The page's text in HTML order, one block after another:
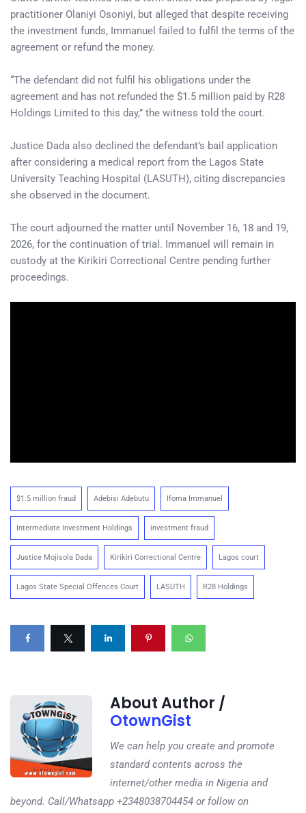
practitioner Olaniyi Osoniyi, but alleged that despite receiving
the investment funds, Immanuel failed to fulfil the terms of the
agreement or refund the money.
“The defendant did not fulfil his obligations under the
agreement and has not refunded the $1.5 million paid by R28
Holdings Limited to this day,” the witness told the court.
Justice Dada also declined the defendant’s bail application
after considering a medical report from the Lagos State
University Teaching Hospital (LASUTH), citing discrepancies
she observed in the document.
The court adjourned the matter until November 16, 18 and 19,
2026, for the continuation of trial. Immanuel will remain in
custody at the Kirikiri Correctional Centre pending further
proceedings.
$1.5 million fraud Adebisi Adebutu Ifoma Immanuel
Intermediate Investment Holdings investment fraud
Justice Mojisola Dada Kirikiri Correctional Centre Lagos court
Lagos State Special Offences Court LASUTH R28 Holdings
About Author /
OtownGist
We can help you create and promote
standard contents across the
internet/other media in Nigeria and
beyond. Call/Whatsapp +2348038704454 or follow on